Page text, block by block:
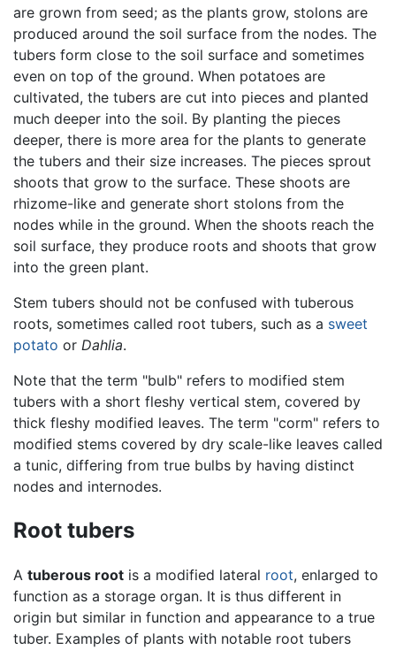
are grown from seed; as the plants grow, stolons are
produced around the soil surface from the nodes. The
tubers form close to the soil surface and sometimes
even on top of the ground. When potatoes are
cultivated, the tubers are cut into pieces and planted
much deeper into the soil. By planting the pieces
deeper, there is more area for the plants to generate
the tubers and their size increases. The pieces sprout
shoots that grow to the surface. These shoots are
rhizome-like and generate short stolons from the
nodes while in the ground. When the shoots reach the
soil surface, they produce roots and shoots that grow
into the green plant.
Stem tubers should not be confused with tuberous
roots, sometimes called root tubers, such as a sweet
potato or Dahlia.
Note that the term "bulb" refers to modified stem
tubers with a short fleshy vertical stem, covered by
thick fleshy modified leaves. The term "corm" refers to
modified stems covered by dry scale-like leaves called
a tunic, differing from true bulbs by having distinct
nodes and internodes.
Root tubers
A tuberous root is a modified lateral root, enlarged to
function as a storage organ. It is thus different in
origin but similar in function and appearance to a true
tuber. Examples of plants with notable root tubers